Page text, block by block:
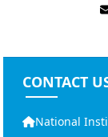
CONTACT
National